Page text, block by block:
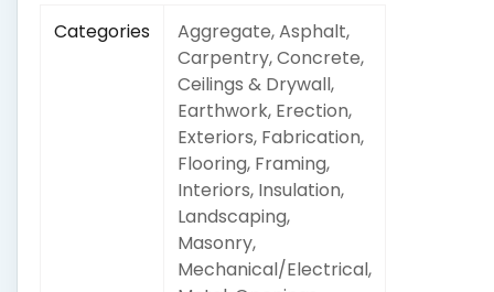
Categories
Aggregate, Asphalt,
Carpentry, Concrete,
Ceilings & Drywall,
Earthwork, Erection,
Exteriors, Fabrication,
Flooring, Framing,
Interiors, Insulation,
Landscaping,
Masonry,
Mechanical/Electrical,